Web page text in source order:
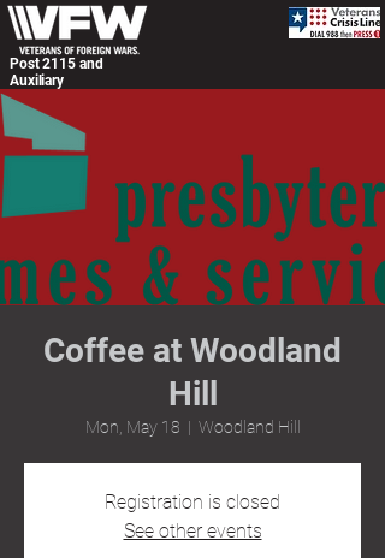
Post 2115 and
Auxiliary
Coffee at Woodland
Hill
Mon, May 18
  |
Woodland Hill
Registration is closed
See other events